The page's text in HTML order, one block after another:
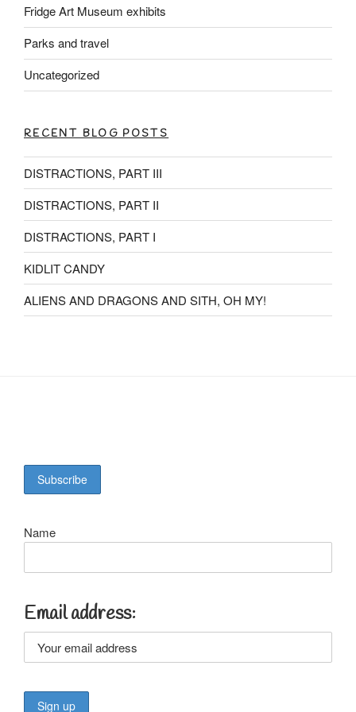
Fridge Art Museum exhibits
Parks and travel
Uncategorized
RECENT BLOG POSTS
DISTRACTIONS, PART III
DISTRACTIONS, PART II
DISTRACTIONS, PART I
KIDLIT CANDY
ALIENS AND DRAGONS AND SITH, OH MY!
Name
Email address: